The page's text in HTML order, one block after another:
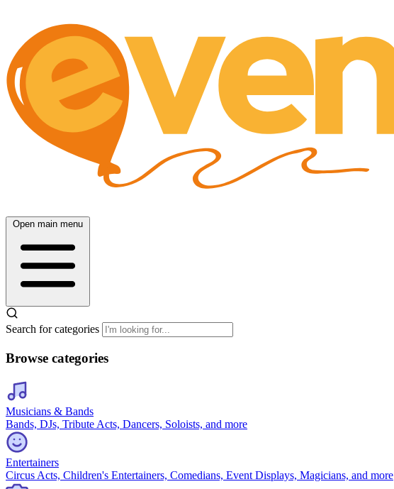
Open main menu
Search for categories
Browse categories
Musicians & Bands
Bands, DJs, Tribute Acts, Dancers, Soloists, and more
Entertainers
Circus Acts, Children's Entertainers, Comedians, Event Displays, Magicians, and more